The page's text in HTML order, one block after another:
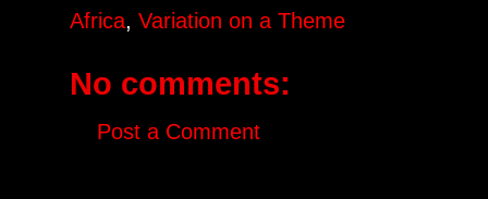
Africa,Variation on a Theme
No comments:
Post a Comment